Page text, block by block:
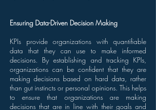
Ensuring Data-Driven Decision Making
KPIs provide organizations with quantifiable
data that they can use to make informed
decisions. By establishing and tracking KPIs,
organizations can be confident that they are
making decisions based on hard data, rather
than gut instincts or personal opinions. This helps
to ensure that organizations are making
decisions that are in line with their goals and